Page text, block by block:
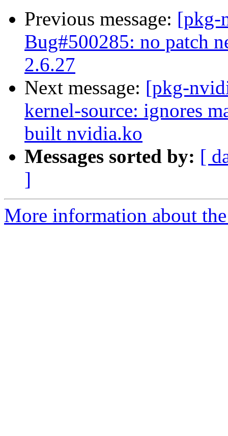
Previous message: [pkg-
Bug#500285: no patch
2.6.27
Next message: [pkg-
kernel-source: ignores
built nvidia.ko
Messages sorted by: [
]
More information about